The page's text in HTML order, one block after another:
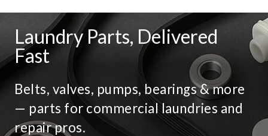
Laundry Parts, Delivered
Fast
Belts, valves, pumps, bearings & more
— parts for commercial laundries and
repair pros.